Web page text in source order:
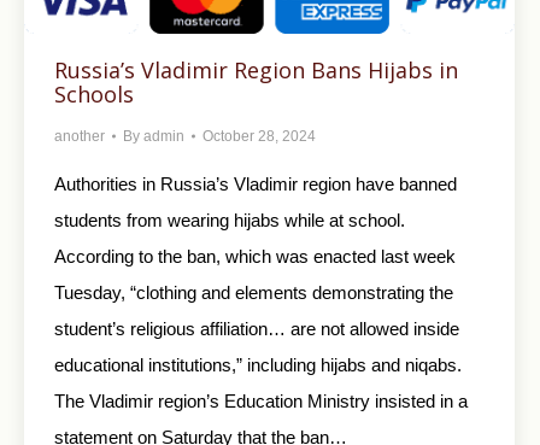
Russia’s Vladimir Region Bans Hijabs in
Schools
another By admin October 28, 2024
Authorities in Russia’s Vladimir region have banned
students from wearing hijabs while at school.
According to the ban, which was enacted last week
Tuesday, “clothing and elements demonstrating the
student’s religious affiliation… are not allowed inside
educational institutions,” including hijabs and niqabs.
The Vladimir region’s Education Ministry insisted in a
statement on Saturday that the ban…